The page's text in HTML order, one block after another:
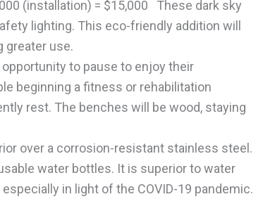
(installation) = $15,000 These dark sky
lighting. This eco-friendly addition will
greater use.
to pause to enjoy their
beginning a fitness or rehabilitation
rest. The benches will be wood, staying
over a corrosion-resistant stainless steel.
water bottles. It is superior to water
in light of the COVID-19 pandemic.